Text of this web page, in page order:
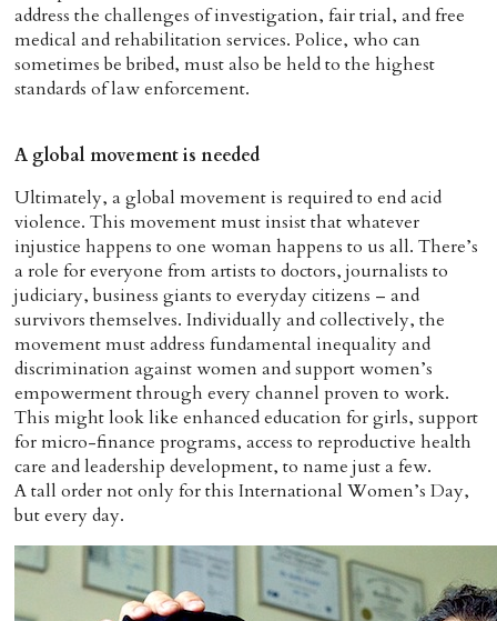
address the challenges of investigation, fair trial, and free
medical and rehabilitation services. Police, who can
sometimes be bribed, must also be held to the highest
standards of law enforcement.
A global movement is needed
Ultimately, a global movement is required to end acid
violence. This movement must insist that whatever
injustice happens to one woman happens to us all. There’s
a role for everyone from artists to doctors, journalists to
judiciary, business giants to everyday citizens – and
survivors themselves. Individually and collectively, the
movement must address fundamental inequality and
discrimination against women and support women’s
empowerment through every channel proven to work.
This might look like enhanced education for girls, support
for micro-finance programs, access to reproductive health
care and leadership development, to name just a few.
A tall order not only for this International Women’s Day,
but every day.